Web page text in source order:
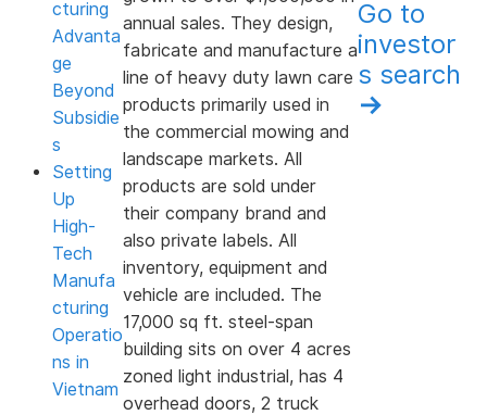
cturing
Advanta
ge
Beyond
Subsidie
s
Setting
Up
High-
Tech
Manufa
cturing
Operatio
ns in
Vietnam
annual sales. They design,
fabricate and manufacture a
line of heavy duty lawn care
products primarily used in
the commercial mowing and
landscape markets. All
products are sold under
their company brand and
also private labels. All
inventory, equipment and
vehicle are included. The
17,000 sq ft. steel-span
building sits on over 4 acres
zoned light industrial, has 4
overhead doors, 2 truck
Go to
investor
s search
→